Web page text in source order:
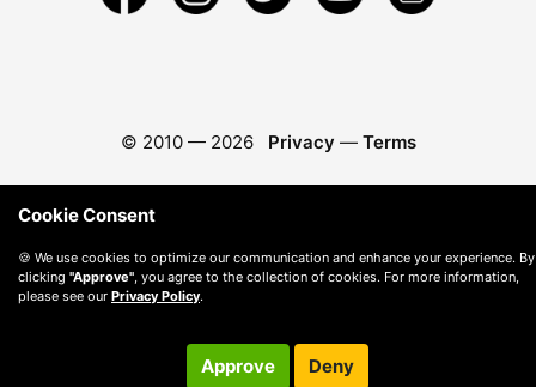
© 2010 — 2026 Privacy — Terms
Cookie Consent
🍪 We use cookies to optimize our communication and enhance your experience. By
clicking "Approve" , you agree to the collection of cookies. For more information,
please see our Privacy Policy.
Approve Deny